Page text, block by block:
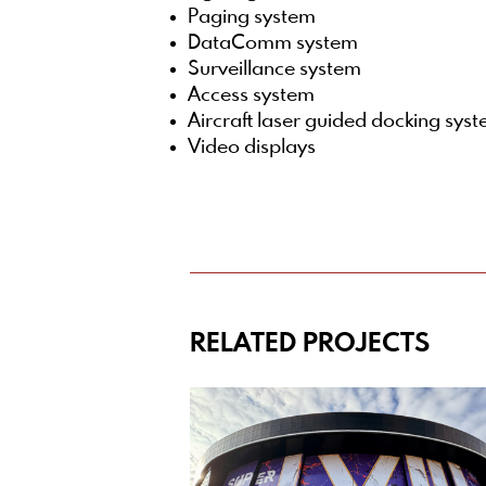
Paging system
DataComm system
Surveillance system
Access system
Aircraft laser guided docking
Video displays
RELATED PROJECTS